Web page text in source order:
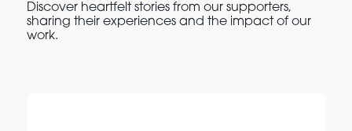
Discover heartfelt stories from our supporters,
sharing their experiences and the impact of our
work.